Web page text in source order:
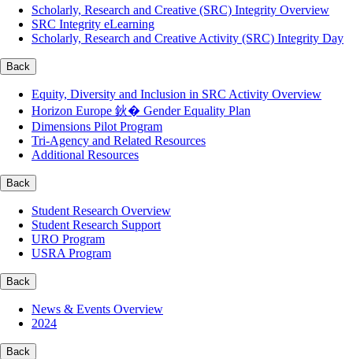
Scholarly, Research and Creative (SRC) Integrity Overview
SRC Integrity eLearning
Scholarly, Research and Creative Activity (SRC) Integrity Day
Back
Equity, Diversity and Inclusion in SRC Activity Overview
Horizon Europe 鈥� Gender Equality Plan
Dimensions Pilot Program
Tri-Agency and Related Resources
Additional Resources
Back
Student Research Overview
Student Research Support
URO Program
USRA Program
Back
News & Events Overview
2024
Back